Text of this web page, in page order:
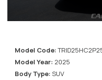
Model Code:
Model Year: 2025
Body Type: SUV